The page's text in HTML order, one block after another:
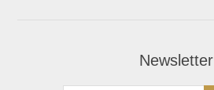
Newsletter